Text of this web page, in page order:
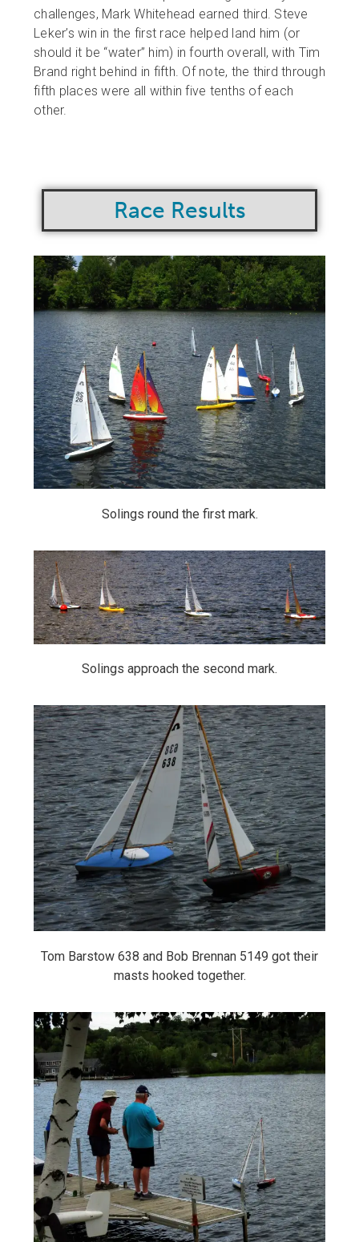
challenges, Mark Whitehead earned third. Steve
Leker’s win in the first race helped land him (or
should it be “water” him) in fourth overall, with Tim
Brand right behind in fifth. Of note, the third through
fifth places were all within five tenths of each
other.
Race Results
Solings round the first mark.
Solings approach the second mark.
Tom Barstow 638 and Bob Brennan 5149 got their
masts hooked together.